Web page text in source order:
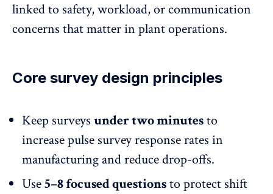
linked to safety,workload, or communication
concerns that matter in plant operations.
Core survey design principles
Keep surveys under two minutesto
increase pulse survey response rates in
manufacturing and reduce drop-offs.
Use5–8 focused questionsto protect shift